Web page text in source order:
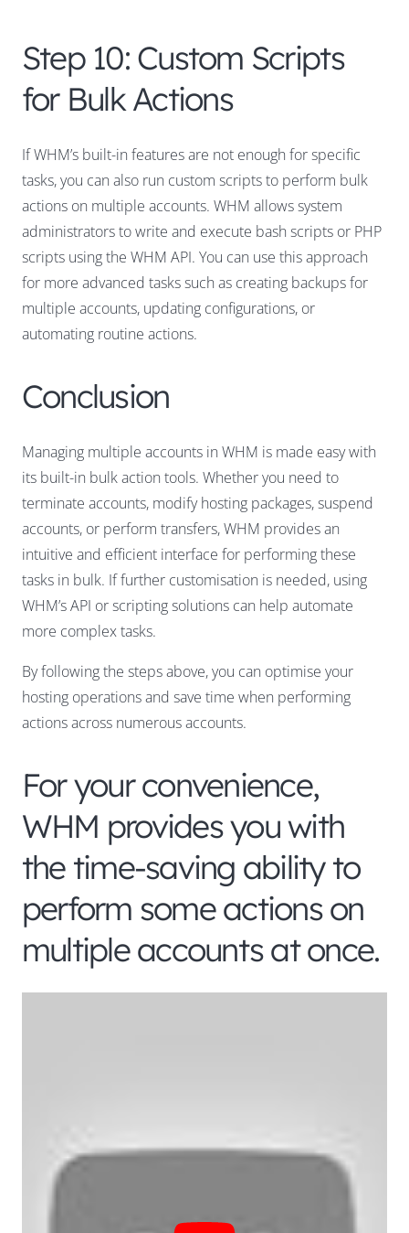
Step 10: Custom Scripts
for Bulk Actions
If WHM’s built-in features are not enough for specific
tasks, you can also run custom scripts to perform bulk
actions on multiple accounts. WHM allows system
administrators to write and execute bash scripts or PHP
scripts using the WHM API. You can use this approach
for more advanced tasks such as creating backups for
multiple accounts, updating configurations, or
automating routine actions.
Conclusion
Managing multiple accounts in WHM is made easy with
its built-in bulk action tools. Whether you need to
terminate accounts, modify hosting packages, suspend
accounts, or perform transfers, WHM provides an
intuitive and efficient interface for performing these
tasks in bulk. If further customisation is needed, using
WHM’s API or scripting solutions can help automate
more complex tasks.
By following the steps above, you can optimise your
hosting operations and save time when performing
actions across numerous accounts.
For your convenience,
WHM provides you with
the time-saving ability to
perform some actions on
multiple accounts at once.